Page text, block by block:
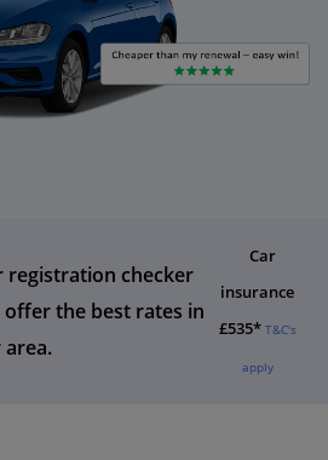
registration checker
the best rates in
Car
insurance
£535* T&C's
apply